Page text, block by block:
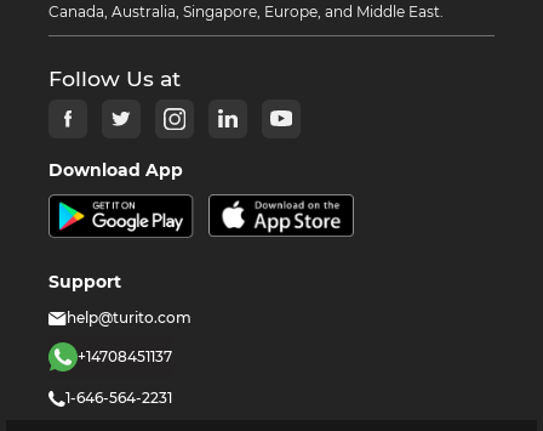
Canada, Australia, Singapore, Europe, and Middle East.
Follow Us at
Download App
Support
help@turito.com
+14708451137
1-646-564-2231